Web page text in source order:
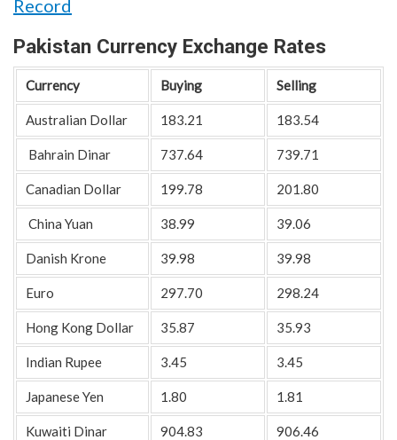
Record
Pakistan Currency Exchange Rates
Currency Buying Selling
Australian Dollar 183.21 183.54
Bahrain Dinar 737.64 739.71
Canadian Dollar 199.78 201.80
China Yuan 38.99 39.06
Danish Krone 39.98 39.98
Euro 297.70 298.24
Hong Kong Dollar 35.87 35.93
Indian Rupee 3.45 3.45
Japanese Yen 1.80 1.81
Kuwaiti Dinar 904.83 906.46